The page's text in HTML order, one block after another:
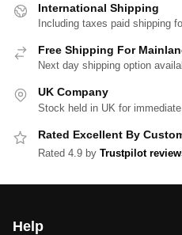
International Shipping
Including taxes paid shipping
Free Shipping For
Next day shipping option
UK Company
Stock held in UK for
Rated Excellent By
Rated 4.9 by Trustpilot
Help